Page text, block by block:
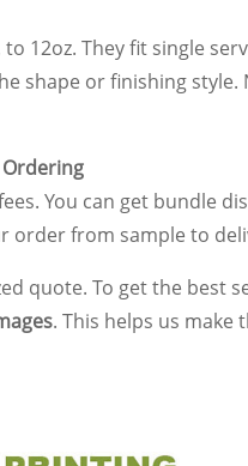
to 12oz. They fit single
shape or finishing
You can get bundle
from sample to
quote. To get the best
. This helps us make